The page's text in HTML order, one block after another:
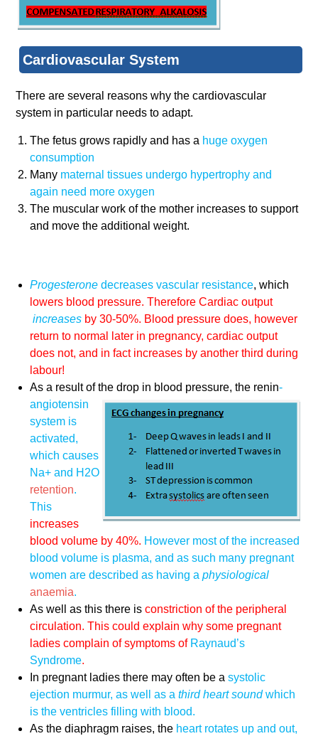
Cardiovascular System
There are several reasons why the cardiovascular
system in particular needs to adapt.
The fetus grows rapidly and has a huge oxygen
consumption
Many maternal tissues undergo hypertrophy and
again need more oxygen
The muscular work of the mother increases to support
and move the additional weight.
Progesteronedecreases vascular resistance, which
lowers blood pressure. Therefore Cardiac output
increases by 30-50%. Blood pressure does, however
return to normal later in pregnancy, cardiac output
does not, and in fact increases by another third during
labour!
As a result of the drop in blood pressure, the renin-
angiotensin
system is
activated,
which causes
Na+ and H2O
retention.
This
increases
blood volume by 40%. However most of the increased
blood volume is plasma, and as such many pregnant
women are described as having aphysiological
anaemia.
As well as this there isconstriction of the peripheral
circulation. This could explain why some pregnant
ladies complain of symptoms of Raynaud’s
Syndrome.
In pregnant ladies there may often be asystolic
ejection murmur, as well as athird heart soundwhich
is the ventricles filling with blood.
As the diaphragm raises, the heart rotates up and out,